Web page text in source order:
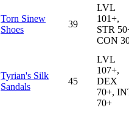
Torn Sinew
Shoes
39
LVL
101+,
STR
CON
Tyrian's Silk
Sandals
45
LVL
107+,
DEX
70+,
70+